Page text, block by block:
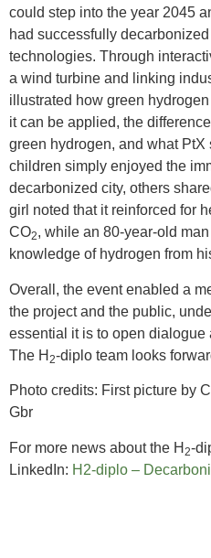
could step into the year 2045
had successfully
technologies. Through
a wind turbine and linking
illustrated how green
it can be applied, the
green hydrogen, and what PtX
children simply enjoyed the
decarbonized city, others
girl noted that it reinforced for
CO2, while an 80-year-old
knowledge of hydrogen from
Overall, the event enabled a
the project and the public,
essential it is to open dialogue
The H 2-diplo team looks
Photo credits: First picture by
Gbr
For more news about the H 2-
LinkedIn: H2-diplo –